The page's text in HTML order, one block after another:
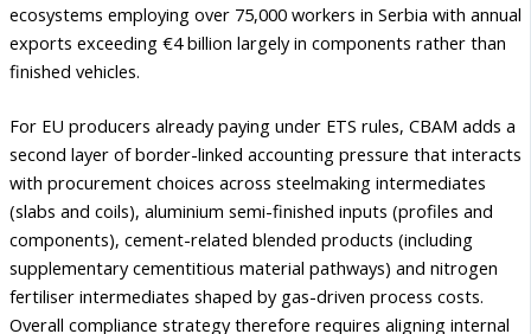
ecosystems employing over 75,000 workers in Serbia with annual
exports exceeding €4 billion largely in components rather than
finished vehicles.
For EU producers already paying under ETS rules, CBAM adds a
second layer of border-linked accounting pressure that interacts
with procurement choices across steelmaking intermediates
(slabs and coils), aluminium semi-finished inputs (profiles and
components), cement-related blended products (including
supplementary cementitious material pathways) and nitrogen
fertiliser intermediates shaped by gas-driven process costs.
Overall compliance strategy therefore requires aligning internal